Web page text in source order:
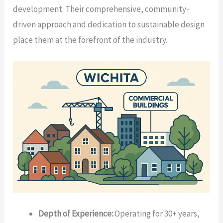
development. Their comprehensive, community-
driven approach and dedication to sustainable design
place them at the forefront of the industry.
Depth of Experience:Operating for 30+ years,